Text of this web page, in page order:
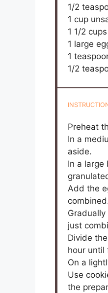
1/2
1 cup
1 1/2 cups
1 large
1
1/2
Preheat
In a
aside.
In a
Add the
just
Divide
hour until
On a
Use
the